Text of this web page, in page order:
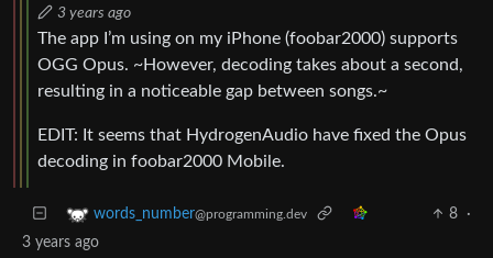
3 years ago
The app I’m using on my iPhone (foobar2000) supports
OGG Opus. ~However, decoding takes about a second,
resulting in a noticeable gap between songs.~
EDIT: It seems that HydrogenAudio have fixed the Opus
decoding in foobar2000 Mobile.
words_number@programming.dev 8
·
3 years ago